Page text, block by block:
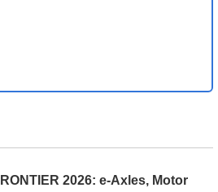
2026: e-Axles, Motor